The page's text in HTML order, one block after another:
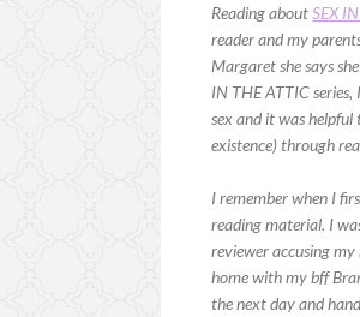
Reading aboutSEX
reader and my
Margaret she says
IN THE ATTIC
sex and it was
existence) through
I remember when I
reading material. I
reviewer accusing
home with my bff
the next day and